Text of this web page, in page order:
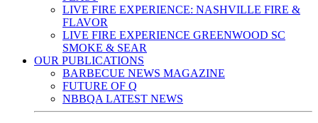
LIVE FIRE EXPERIENCE: NASHVILLE FIRE &
FLAVOR
LIVE FIRE EXPERIENCE GREENWOOD SC
SMOKE & SEAR
OUR PUBLICATIONS
BARBECUE NEWS MAGAZINE
FUTURE OF Q
NBBQA LATEST NEWS